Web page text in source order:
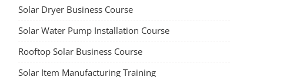
Solar Dryer Business Course
Solar Water Pump Installation Course
Rooftop Solar Business Course
Solar Item Manufacturing Training